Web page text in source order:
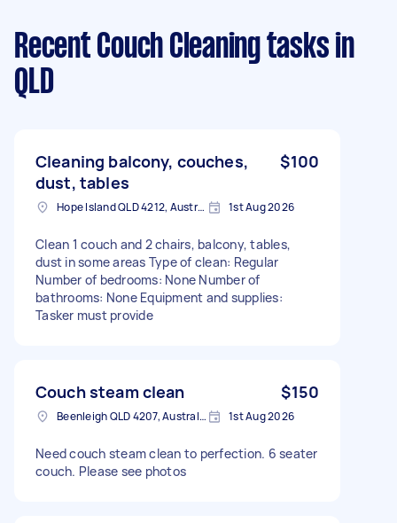
Recent Couch Cleaning tasks in
QLD
Cleaning balcony, couches,
dust, tables
$100
Hope Island QLD 4212, Australia 1st Aug 2026
Clean 1 couch and 2 chairs, balcony, tables,
dust in some areas Type of clean: Regular
Number of bedrooms: None Number of
bathrooms: None Equipment and supplies:
Tasker must provide
Couch steam clean $150
Beenleigh QLD 4207, Australia 1st Aug 2026
Need couch steam clean to perfection. 6 seater
couch. Please see photos